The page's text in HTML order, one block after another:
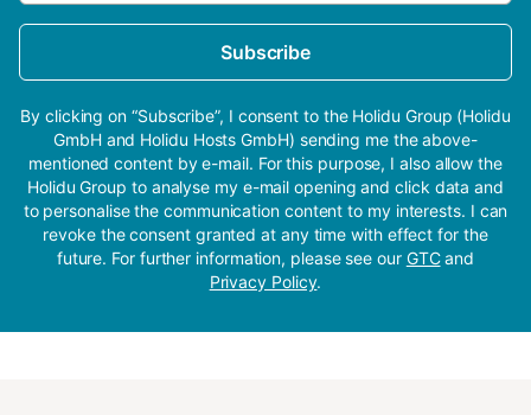
Subscribe
By clicking on “Subscribe”, I consent to the Holidu Group (Holidu
GmbH and Holidu Hosts GmbH) sending me the above-
mentioned content by e-mail. For this purpose, I also allow the
Holidu Group to analyse my e-mail opening and click data and
to personalise the communication content to my interests. I can
revoke the consent granted at any time with effect for the
future. For further information, please see our GTCand
Privacy Policy.